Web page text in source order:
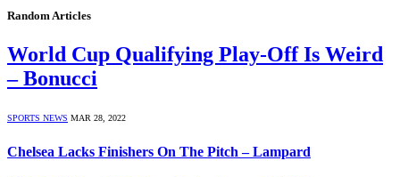
Random Articles
World Cup Qualifying Play-Off Is Weird
– Bonucci
SPORTS NEWS MAR 28, 2022
Chelsea Lacks Finishers On The Pitch – Lampard